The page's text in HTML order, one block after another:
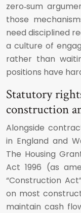
zero‑sum
those
need disciplined
a culture of
rather than
positions have
Statutory
construction
Alongside
in England and
The Housing
Act 1996 (as
“Construction
on most
maintain cash